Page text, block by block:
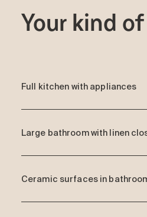
Your kind of
Full kitchen with appliances
Large bathroom with linen
Ceramic surfaces in